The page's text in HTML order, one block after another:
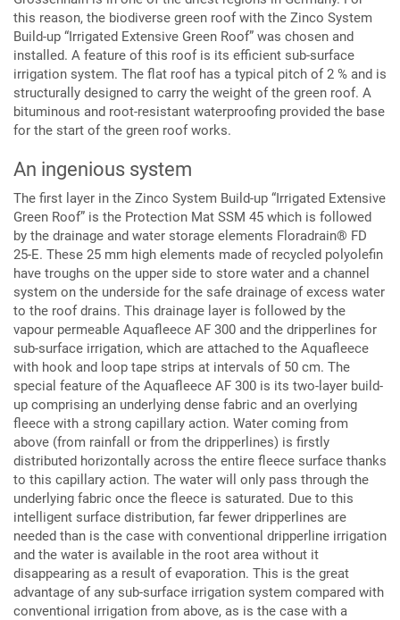
this reason, the biodiverse green roof with the Zinco System
Build-up “Irrigated Extensive Green Roof” was chosen and
installed. A feature of this roof is its efficient sub-surface
irrigation system. The flat roof has a typical pitch of 2 % and is
structurally designed to carry the weight of the green roof. A
bituminous and root-resistant waterproofing provided the base
for the start of the green roof works.
An ingenious system
The first layer in the Zinco System Build-up “Irrigated Extensive
Green Roof” is the Protection Mat SSM 45 which is followed
by the drainage and water storage elements Floradrain® FD
25-E. These 25 mm high elements made of recycled polyolefin
have troughs on the upper side to store water and a channel
system on the underside for the safe drainage of excess water
to the roof drains. This drainage layer is followed by the
vapour permeable Aquafleece AF 300 and the dripperlines for
sub-surface irrigation, which are attached to the Aquafleece
with hook and loop tape strips at intervals of 50 cm. The
special feature of the Aquafleece AF 300 is its two-layer build-
up comprising an underlying dense fabric and an overlying
fleece with a strong capillary action. Water coming from
above (from rainfall or from the dripperlines) is firstly
distributed horizontally across the entire fleece surface thanks
to this capillary action. The water will only pass through the
underlying fabric once the fleece is saturated. Due to this
intelligent surface distribution, far fewer dripperlines are
needed than is the case with conventional dripperline irrigation
and the water is available in the root area without it
disappearing as a result of evaporation. This is the great
advantage of any sub-surface irrigation system compared with
conventional irrigation from above, as is the case with a